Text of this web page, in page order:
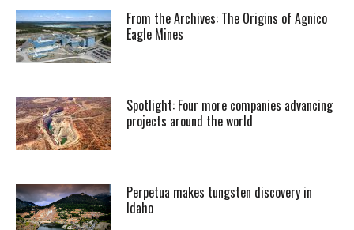
From the Archives: The Origins of Agnico
Eagle Mines
Spotlight: Four more companies advancing
projects around the world
Perpetua makes tungsten discovery in
Idaho